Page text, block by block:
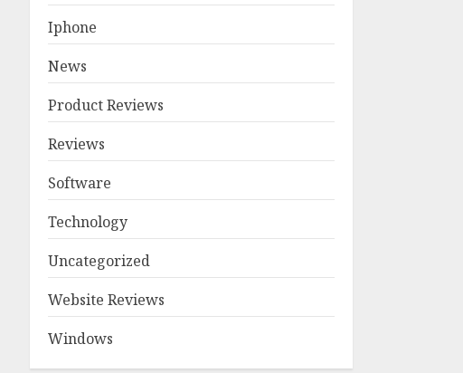
Iphone
News
Product Reviews
Reviews
Software
Technology
Uncategorized
Website Reviews
Windows